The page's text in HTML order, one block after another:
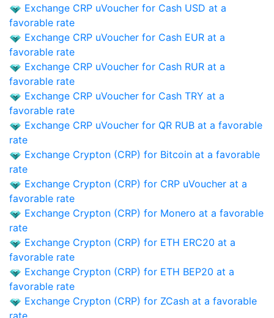
Exchange CRP uVoucher for Cash USD at a
favorable rate
Exchange CRP uVoucher for Cash EUR at a
favorable rate
Exchange CRP uVoucher for Cash RUR at a
favorable rate
Exchange CRP uVoucher for Cash TRY at a
favorable rate
Exchange CRP uVoucher for QR RUB at a favorable
rate
Exchange Crypton (CRP) for Bitcoin at a favorable
rate
Exchange Crypton (CRP) for CRP uVoucher at a
favorable rate
Exchange Crypton (CRP) for Monero at a favorable
rate
Exchange Crypton (CRP) for ETH ERC20 at a
favorable rate
Exchange Crypton (CRP) for ETH BEP20 at a
favorable rate
Exchange Crypton (CRP) for ZCash at a favorable
rate